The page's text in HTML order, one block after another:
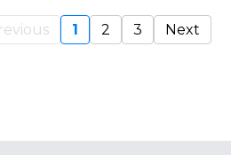
1 2 3 Next